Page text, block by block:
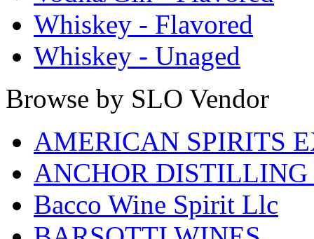
Whiskey - Flavored
Whiskey - Unaged
Browse by SLO Vendor
AMERICAN SPIRITS
ANCHOR
Bacco Wine Spirit Llc